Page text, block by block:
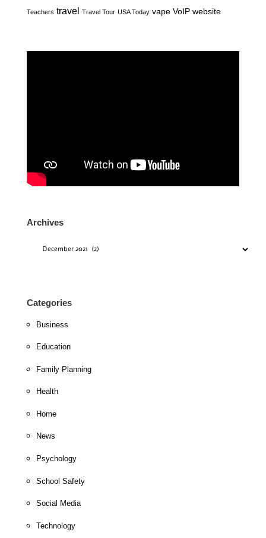
Teachers travel Travel Tour USA Today vape VoIP website
Archives
Categories
Business
Education
Family Planning
Health
Home
News
Psychology
School Safety
Social Media
Technology